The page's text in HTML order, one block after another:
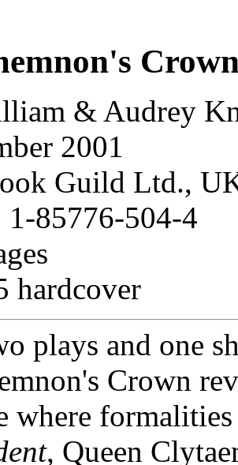
& Audrey
2001
Guild Ltd.,
85776-504-4
hardcover
plays and one
Crown
where
, Queen